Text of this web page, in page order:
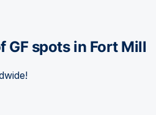
GF spots in Fort Mill